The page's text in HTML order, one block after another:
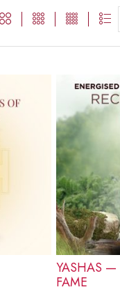
YASHAS —
FAME